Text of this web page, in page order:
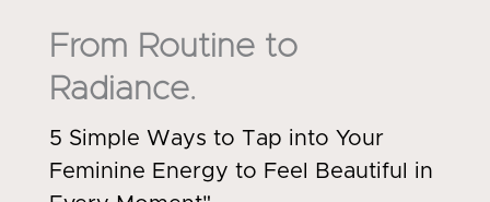
From Routine to
Radiance.
5 Simple Ways to Tap into Your
Feminine Energy to Feel Beautiful in